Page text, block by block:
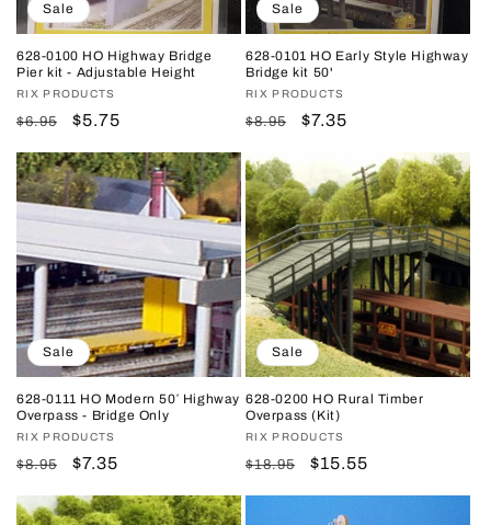
Sale
628-0100 HO Highway Bridge
Pier kit - Adjustable Height
Vendor:
RIX PRODUCTS
Regular
$6.95
Sale
$5.75
Sale
628-0101 HO Early Style Highway
Bridge kit 50'
Vendor:
RIX PRODUCTS
Regular
$8.95
Sale
$7.35
Sale
628-0111 HO Modern 50′ Highway
Overpass - Bridge Only
Vendor:
RIX PRODUCTS
Regular
$8.95
Sale
$7.35
Sale
628-0200 HO Rural Timber
Overpass (Kit)
Vendor:
RIX PRODUCTS
Regular
$18.95
Sale
$15.55